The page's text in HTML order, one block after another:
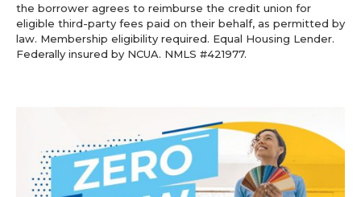
the borrower agrees to reimburse the credit union for
eligible third-party fees paid on their behalf, as permitted by
law. Membership eligibility required. Equal Housing Lender.
Federally insured by NCUA. NMLS #421977.